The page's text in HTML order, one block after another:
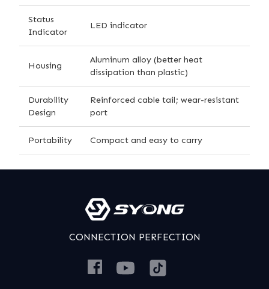
Status
Indicator
LED indicator
Housing
Aluminum alloy (better heat
dissipation than plastic)
Durability
Design
Reinforced cable tail; wear-resistant
port
Portability Compact and easy to carry
CONNECTION PERFECTION